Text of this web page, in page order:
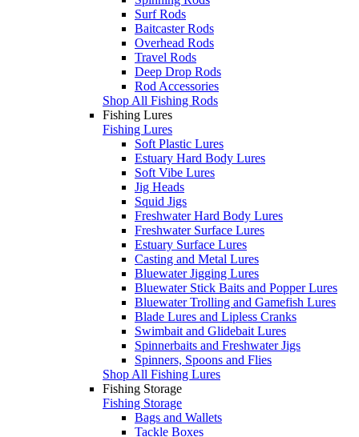
Surf Rods
Baitcaster Rods
Overhead Rods
Travel Rods
Deep Drop Rods
Rod Accessories
Shop All Fishing Rods
Fishing Lures
Fishing Lures
Soft Plastic Lures
Estuary Hard Body Lures
Soft Vibe Lures
Jig Heads
Squid Jigs
Freshwater Hard Body Lures
Freshwater Surface Lures
Estuary Surface Lures
Casting and Metal Lures
Bluewater Jigging Lures
Bluewater Stick Baits and Popper Lures
Bluewater Trolling and Gamefish Lures
Blade Lures and Lipless Cranks
Swimbait and Glidebait Lures
Spinnerbaits and Freshwater Jigs
Spinners, Spoons and Flies
Shop All Fishing Lures
Fishing Storage
Fishing Storage
Bags and Wallets
Tackle Boxes